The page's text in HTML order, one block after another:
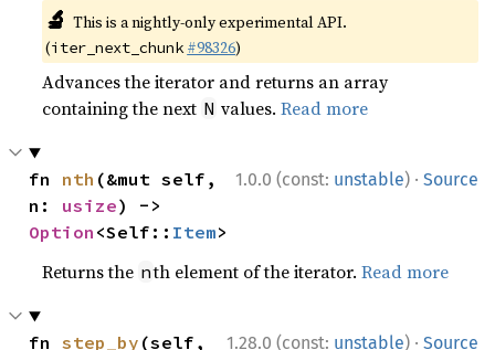
🔬 This is a nightly-only experimental API.
(iter_next_chunk #98326)
Advances the iterator and returns an array
containing the next N values.Read more
1.0.0 (const: unstable) · Source
fn nth (&mut self,
n: usize
Option <Self:: Item>
Returns the nth element of the iterator.Read more
1.28.0 (const: unstable) · Source
fn step_by (self,